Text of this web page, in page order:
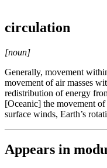
circulation
[noun]
Generally, movement
movement of air masses
redistribution of energy
[Oceanic] the movement
surface winds, Earth’s
Appears in